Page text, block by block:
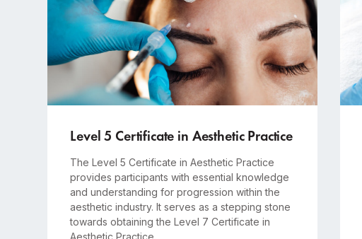
Level 5 Certificate in Aesthetic Practice
The Level 5 Certificate in Aesthetic Practice
provides participants with essential knowledge
and understanding for progression within the
aesthetic industry. It serves as a stepping stone
towards obtaining the Level 7 Certificate in
Aesthetic Practice.